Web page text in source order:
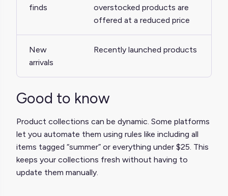
finds
overstocked products are
offered at a reduced price
New
arrivals
Recently launched products
Good to know
Product collections can be dynamic. Some platforms
let you automate them using rules like including all
items tagged “summer” or everything under $25. This
keeps your collections fresh without having to
update them manually.